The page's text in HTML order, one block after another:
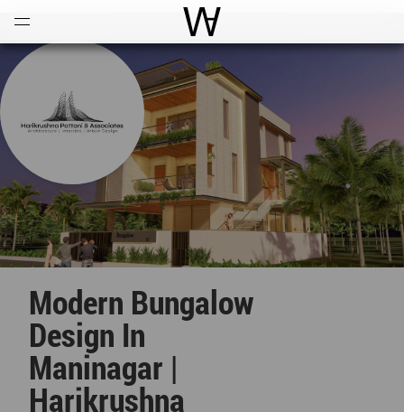
World Architecture
Modern Bungalow
Design In
Maninagar |
Harikrushna